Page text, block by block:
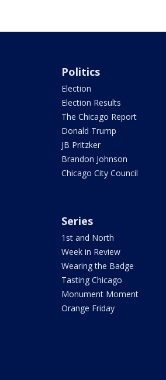
Politics
Election
Election Results
The Chicago Report
Donald Trump
JB Pritzker
Brandon Johnson
Chicago City Council
Series
1st and North
Week in Review
Wearing the Badge
Tasting Chicago
Monument Moment
Orange Friday